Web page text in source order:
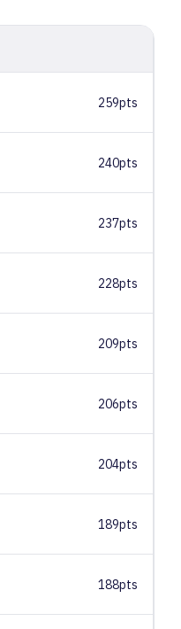
259pts
240pts
237pts
228pts
209pts
206pts
204pts
189pts
188pts